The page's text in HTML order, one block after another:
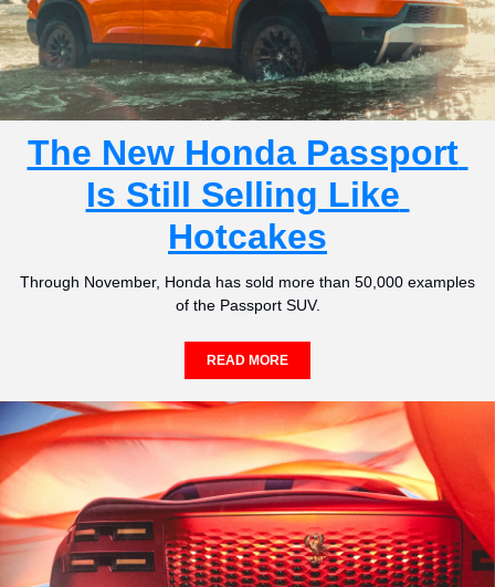
The New Honda Passport
Is Still Selling Like
Hotcakes
Through November, Honda has sold more than 50,000 examples
of the Passport SUV.
READ MORE